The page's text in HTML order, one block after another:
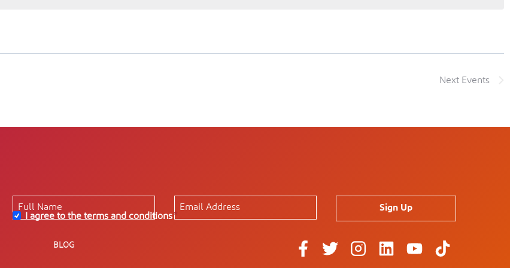
Next Events
Sign Up
I agree to the terms and conditions*
BLOG